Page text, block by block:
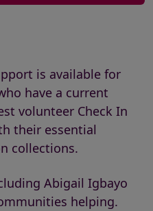
is available for
have a current
volunteer Check In
their essential
collections.
Abigail Igbayo
helping.